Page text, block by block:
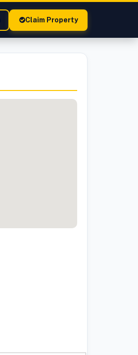
Claim Property